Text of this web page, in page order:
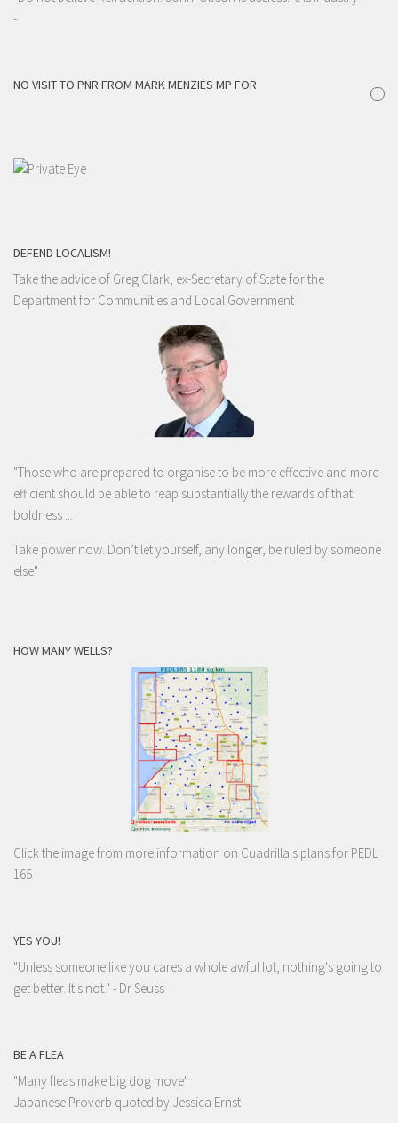
-
NO VISIT TO PNR FROM MARK MENZIES MP FOR
i
DEFEND LOCALISM!
Take the advice of Greg Clark, ex-Secretary of State for the
Department for Communities and Local Government
"Those who are prepared to organise to be more effective and more
efficient should be able to reap substantially the rewards of that
boldness ...
Take power now. Don’t let yourself, any longer, be ruled by someone
else"
HOW MANY WELLS?
Click the image from more information on Cuadrilla's plans for PEDL
165
YES YOU!
"Unless someone like you cares a whole awful lot, nothing's going to
get better. It's not." - Dr Seuss
BE A FLEA
"Many fleas make big dog move"
Japanese Proverb quoted by Jessica Ernst